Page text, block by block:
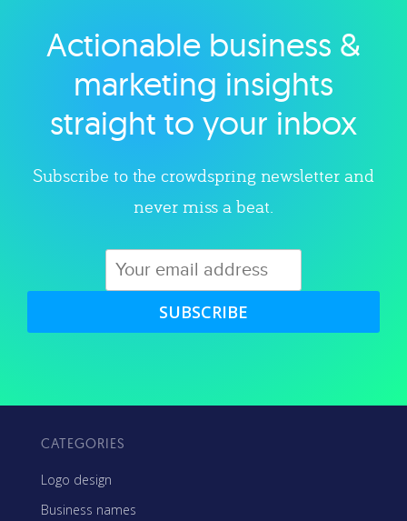
Explore category
Actionable business &
marketing insights
straight to your inbox
Subscribe to the crowdspring newsletter and
never miss a beat.
SUBSCRIBE
CATEGORIES
Logo design
Business names